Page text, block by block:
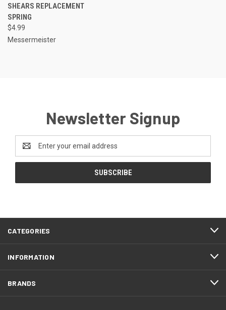
SHEARS REPLACEMENT
SPRING
$4.99
Messermeister
Newsletter Signup
Address
CATEGORIES
INFORMATION
BRANDS